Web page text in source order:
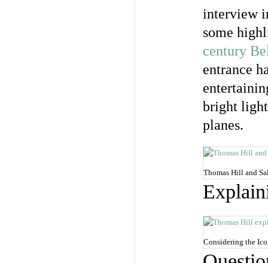
interview
some
century
entrance
bright light
planes.
Thomas Hill and
Considering the